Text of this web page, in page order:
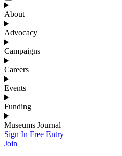
About
Advocacy
Campaigns
Careers
Events
Funding
Museums Journal
Sign In Free Entry
Join